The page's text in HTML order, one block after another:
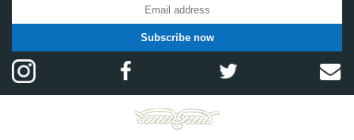
Subscribe now